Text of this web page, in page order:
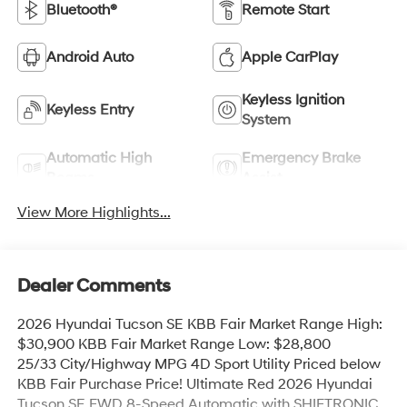
Bluetooth® Remote Start
Android Auto Apple CarPlay
Keyless Entry
Keyless Ignition
System
Automatic High
Emergency Brake
View More Highlights...
Dealer Comments
2026 Hyundai Tucson SE KBB Fair Market Range High:
$30,900 KBB Fair Market Range Low: $28,800
25/33 City/Highway MPG 4D Sport Utility Priced below
KBB Fair Purchase Price! Ultimate Red 2026 Hyundai